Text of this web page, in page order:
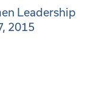
Leadership
2015